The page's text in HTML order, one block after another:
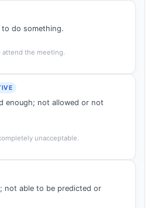
to do something.
attend the meeting.
enough; not allowed or not
unacceptable.
not able to be predicted or